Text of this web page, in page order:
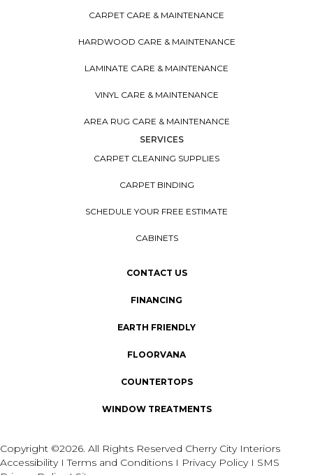
CARPET CARE & MAINTENANCE
HARDWOOD CARE & MAINTENANCE
LAMINATE CARE & MAINTENANCE
VINYL CARE & MAINTENANCE
AREA RUG CARE & MAINTENANCE
SERVICES
CARPET CLEANING SUPPLIES
CARPET BINDING
SCHEDULE YOUR FREE ESTIMATE
CABINETS
CONTACT US
FINANCING
EARTH FRIENDLY
FLOORVANA
COUNTERTOPS
WINDOW TREATMENTS
Copyright ©2026. All Rights Reserved Cherry City Interiors
AccessibilityITerms and Conditions I Privacy Policy I SMS